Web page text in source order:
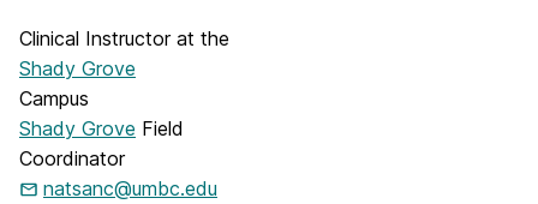
Clinical Instructor at the
Shady Grove
Campus
Shady Grove Field
Coordinator
natsanc@umbc.edu